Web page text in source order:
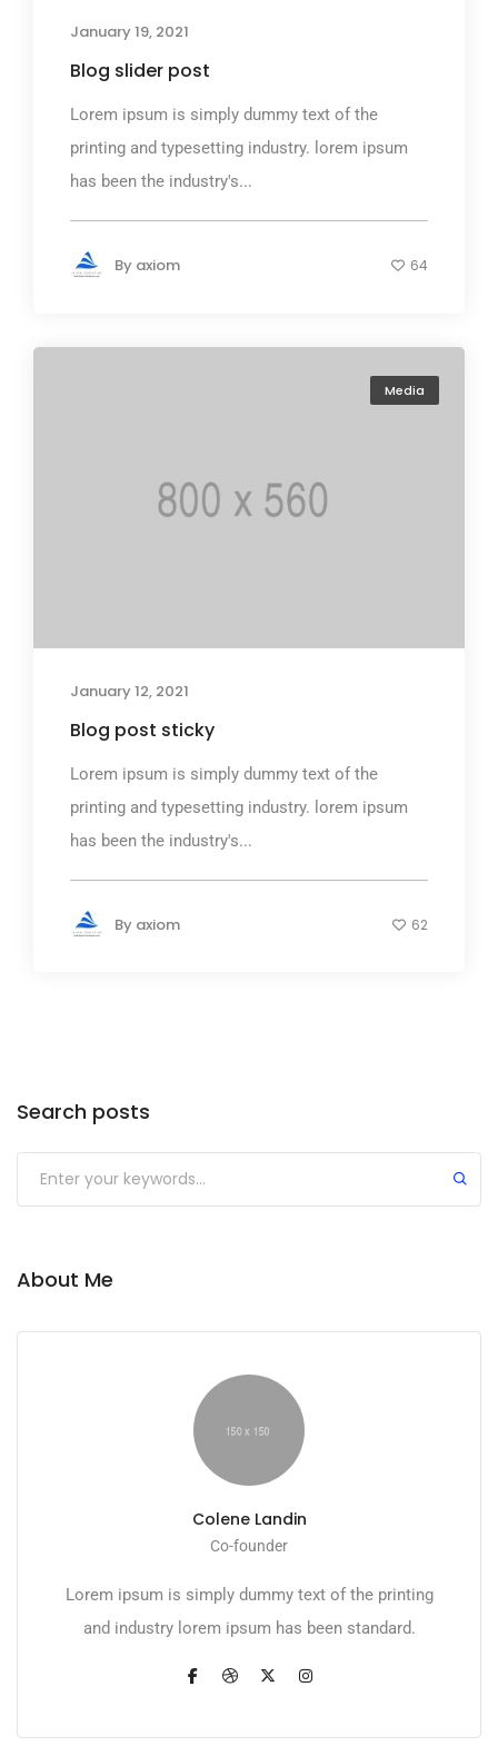
January 19, 2021
Blog slider post
Lorem ipsum is simply dummy text of the
printing and typesetting industry. lorem ipsum
has been the industry's...
By axiom 64
Media
January 12, 2021
Blog post sticky
Lorem ipsum is simply dummy text of the
printing and typesetting industry. lorem ipsum
has been the industry's...
By axiom 62
Search posts
Submit
About Me
Colene Landin
Co-founder
Lorem ipsum is simply dummy text of the printing
and industry lorem ipsum has been standard.